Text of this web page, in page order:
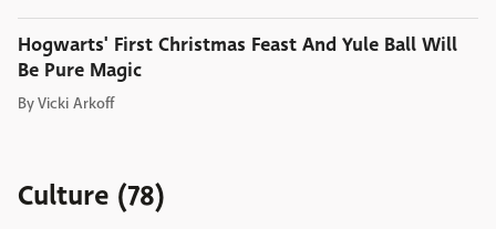
Hogwarts' First Christmas Feast And Yule Ball Will
Be Pure Magic
ByVicki Arkoff
Culture (78)